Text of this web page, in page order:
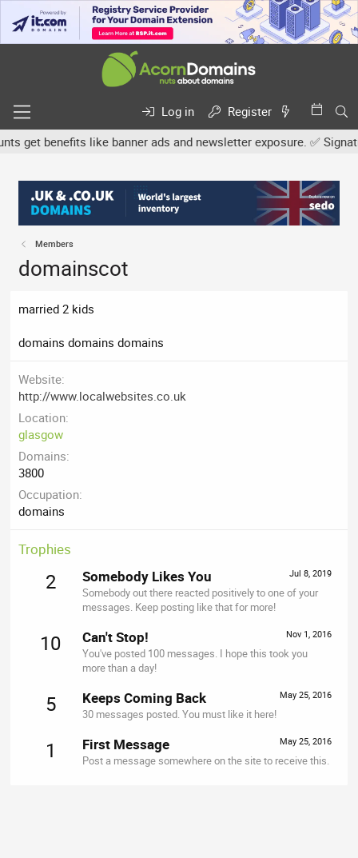
Log in
Register
benefits like banner ads and newsletter exposure. ✅
Members
domainscot
married 2 kids
domains domains domains
Website
http://www.localwebsites.co.uk
Location
glasgow
Domains
3800
Occupation
domains
Trophies
2 Jul 8, 2019
Somebody Likes You
Somebody out there reacted positively to one of your
messages. Keep posting like that for more!
10 Nov 1, 2016
Can't Stop!
You've posted 100 messages. I hope this took you
more than a day!
5 May 25, 2016
Keeps Coming Back
30 messages posted. You must like it here!
1 May 25, 2016
First Message
Post a message somewhere on the site to receive this.